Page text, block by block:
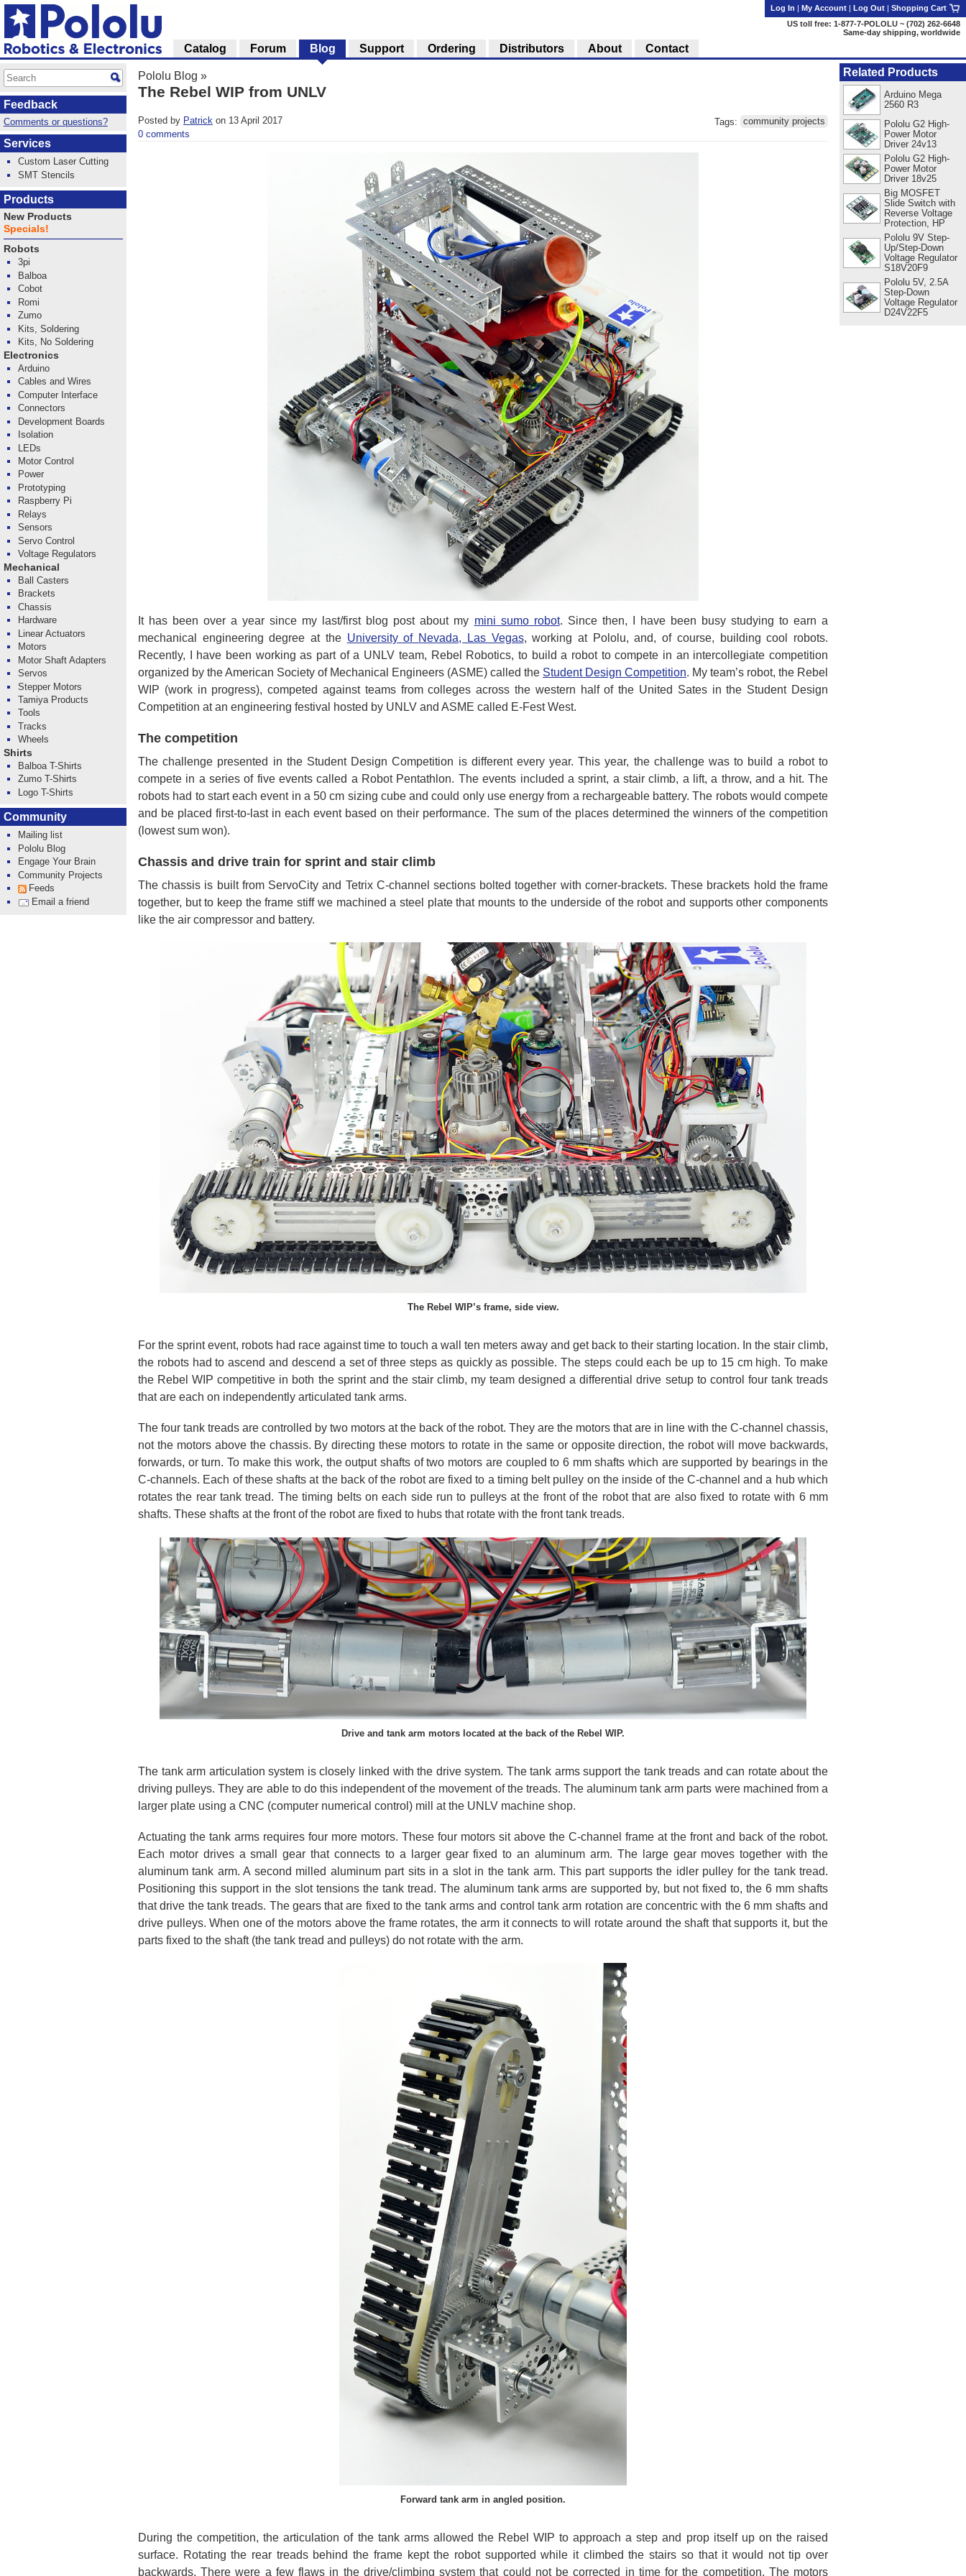
Pololu Blog »
The Rebel WIP from UNLV
Posted by Patrick on 13 April 2017
0 comments
Tags: community projects
It has been over a year since my last/first blog post about my mini sumo robot. Since then, I have been busy studying to earn a
mechanical engineering degree at the University of Nevada, Las Vegas, working at Pololu, and, of course, building cool robots.
Recently, I have been working as part of a UNLV team, Rebel Robotics, to build a robot to compete in an intercollegiate competition
organized by the American Society of Mechanical Engineers (ASME) called the Student Design Competition. My team’s robot, the Rebel
WIP (work in progress), competed against teams from colleges across the western half of the United Sates in the Student Design
Competition at an engineering festival hosted by UNLV and ASME called E-Fest West.
The competition
The challenge presented in the Student Design Competition is different every year. This year, the challenge was to build a robot to
compete in a series of five events called a Robot Pentathlon. The events included a sprint, a stair climb, a lift, a throw, and a hit. The
robots had to start each event in a 50 cm sizing cube and could only use energy from a rechargeable battery. The robots would compete
and be placed first-to-last in each event based on their performance. The sum of the places determined the winners of the competition
(lowest sum won).
Chassis and drive train for sprint and stair climb
The chassis is built from ServoCity and Tetrix C-channel sections bolted together with corner-brackets. These brackets hold the frame
together, but to keep the frame stiff we machined a steel plate that mounts to the underside of the robot and supports other components
like the air compressor and battery.
The Rebel WIP’s frame, side view.
For the sprint event, robots had race against time to touch a wall ten meters away and get back to their starting location. In the stair climb,
the robots had to ascend and descend a set of three steps as quickly as possible. The steps could each be up to 15 cm high. To make
the Rebel WIP competitive in both the sprint and the stair climb, my team designed a differential drive setup to control four tank treads
that are each on independently articulated tank arms.
The four tank treads are controlled by two motors at the back of the robot. They are the motors that are in line with the C-channel chassis,
not the motors above the chassis. By directing these motors to rotate in the same or opposite direction, the robot will move backwards,
forwards, or turn. To make this work, the output shafts of two motors are coupled to 6 mm shafts which are supported by bearings in the
C-channels. Each of these shafts at the back of the robot are fixed to a timing belt pulley on the inside of the C-channel and a hub which
rotates the rear tank tread. The timing belts on each side run to pulleys at the front of the robot that are also fixed to rotate with 6 mm
shafts. These shafts at the front of the robot are fixed to hubs that rotate with the front tank treads.
Drive and tank arm motors located at the back of the Rebel WIP.
The tank arm articulation system is closely linked with the drive system. The tank arms support the tank treads and can rotate about the
driving pulleys. They are able to do this independent of the movement of the treads. The aluminum tank arm parts were machined from a
larger plate using a CNC (computer numerical control) mill at the UNLV machine shop.
Actuating the tank arms requires four more motors. These four motors sit above the C-channel frame at the front and back of the robot.
Each motor drives a small gear that connects to a larger gear fixed to an aluminum arm. The large gear moves together with the
aluminum tank arm. A second milled aluminum part sits in a slot in the tank arm. This part supports the idler pulley for the tank tread.
Positioning this support in the slot tensions the tank tread. The aluminum tank arms are supported by, but not fixed to, the 6 mm shafts
that drive the tank treads. The gears that are fixed to the tank arms and control tank arm rotation are concentric with the 6 mm shafts and
drive pulleys. When one of the motors above the frame rotates, the arm it connects to will rotate around the shaft that supports it, but the
parts fixed to the shaft (the tank tread and pulleys) do not rotate with the arm.
Forward tank arm in angled position.
During the competition, the articulation of the tank arms allowed the Rebel WIP to approach a step and prop itself up on the raised
surface. Rotating the rear treads behind the frame kept the robot supported while it climbed the stairs so that it would not tip over
backwards. There were a few flaws in the drive/climbing system that could not be corrected in time for the competition. The motors
Related Products
Arduino Mega
2560 R3
Pololu G2 High-
Power Motor
Driver 24v13
Pololu G2 High-
Power Motor
Driver 18v25
Big MOSFET
Slide Switch with
Reverse Voltage
Protection, HP
Pololu 9V Step-
Up/Step-Down
Voltage Regulator
S18V20F9
Pololu 5V, 2.5A
Step-Down
Voltage Regulator
D24V22F5
Log In | My Account | Log Out | Shopping Cart
US toll free: 1-877-7-POLOLU ~ (702) 262-6648
Same-day shipping, worldwide
Catalog Forum Blog Support Ordering Distributors About Contact
Feedback
Comments or questions?
Services
Custom Laser Cutting
SMT Stencils
Products
New Products
Specials!
Robots
3pi
Balboa
Cobot
Romi
Zumo
Kits, Soldering
Kits, No Soldering
Electronics
Arduino
Cables and Wires
Computer Interface
Connectors
Development Boards
Isolation
LEDs
Motor Control
Power
Prototyping
Raspberry Pi
Relays
Sensors
Servo Control
Voltage Regulators
Mechanical
Ball Casters
Brackets
Chassis
Hardware
Linear Actuators
Motors
Motor Shaft Adapters
Servos
Stepper Motors
Tamiya Products
Tools
Tracks
Wheels
Shirts
Balboa T-Shirts
Zumo T-Shirts
Logo T-Shirts
Community
Mailing list
Pololu Blog
Engage Your Brain
Community Projects
Feeds
Email a friend